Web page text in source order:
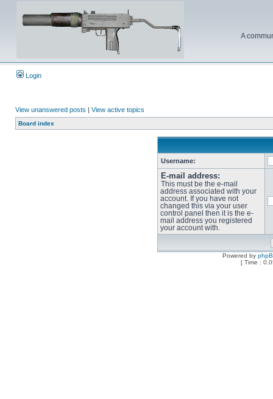
A
Login
View unanswered posts | View active topics
Board index
Username:
E-mail address:
This must be the e-mail
address associated with your
account. If you have not
changed this via your user
control panel then it is the e-
mail address you registered
your account with.
Powered by
[ Time :